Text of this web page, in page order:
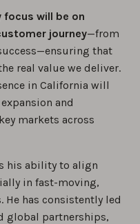
focus will be on
journey—from
that
real value we deliver.
in California will
and
markets across
his ability to align
in fast-moving,
has consistently led
global partnerships,